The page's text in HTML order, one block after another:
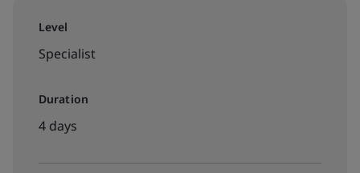
Level
Specialist
Duration
4 days